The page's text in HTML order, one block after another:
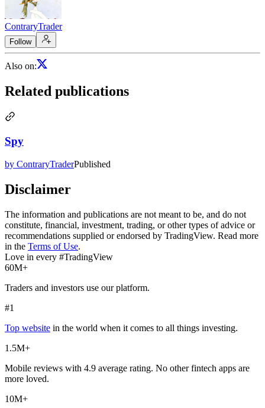
ContraryTrader
Follow
Also on:
Related publications
Spy
by ContraryTraderPublished
Disclaimer
The information and publications are not meant to be, and do not
constitute, financial, investment, trading, or other types of advice or
recommendations supplied or endorsed by TradingView. Read more
in the Terms of Use.
Love in every #TradingView
60M+
Traders and investors use our platform.
#1
Top website in the world when it comes to all things investing.
1.5M+
Mobile reviews with 4.9 average rating. No other fintech apps are
more loved.
10M+